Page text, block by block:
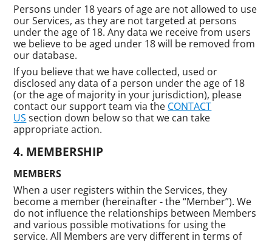
Persons under 18 years of age are not allowed to use
our Services, as they are not targeted at persons
under the age of 18. Any data we receive from users
we believe to be aged under 18 will be removed from
our database.
If you believe that we have collected, used or
disclosed any data of a person under the age of 18
(or the age of majority in your jurisdiction), please
contact our support team via the CONTACT
US section down below so that we can take
appropriate action.
MEMBERSHIP
MEMBERS
When a user registers within the Services, they
become a member (hereinafter - the “Member”). We
do not influence the relationships between Members
and various possible motivations for using the
service. All Members are very different in terms of